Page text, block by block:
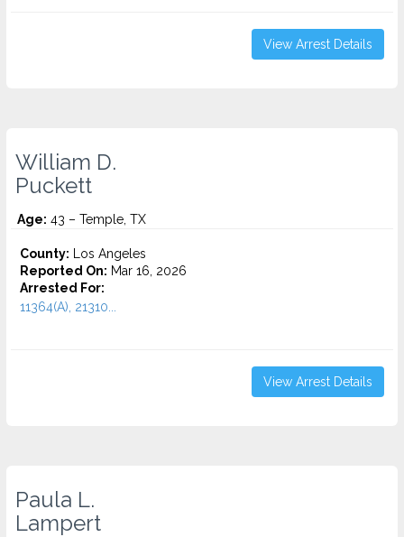
View Arrest Details
William D.
Puckett
Age: 43 – Temple, TX
County: Los Angeles
Reported On: Mar 16, 2026
Arrested For:
11364(A), 21310...
View Arrest Details
Paula L.
Lampert